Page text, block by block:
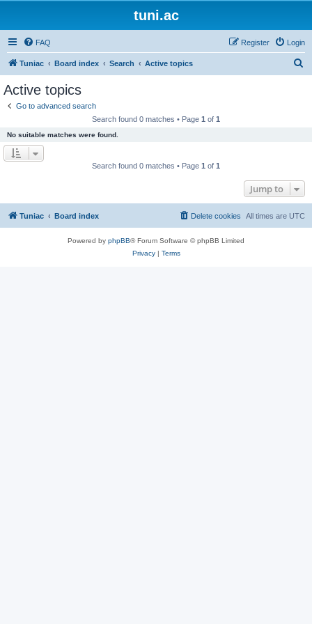
tuni.ac
FAQ Login
Register
Tuniac Board index Search Active topics
Active topics
Go to advanced search
Search found 0 matches • Page 1 of 1
No suitable matches were found.
Search found 0 matches • Page 1 of 1
Jump to
Tuniac Board index All times are UTC
Delete cookies
Powered by phpBB® Forum Software © phpBB Limited
Privacy| Terms